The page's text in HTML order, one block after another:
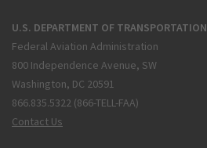
U.S. DEPARTMENT OF TRANSPORTATION
Federal Aviation Administration
800 Independence Avenue, SW
Washington, DC 20591
866.835.5322 (866-TELL-FAA)
Contact Us